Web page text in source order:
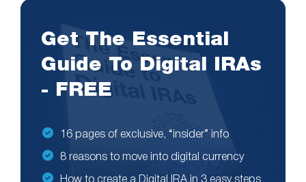
Get The Essential
Guide To Digital IRAs
- FREE
16 pages of exclusive, “insider” info
8 reasons to move into digital currency
How to create a Digital IRA in 3 easy steps